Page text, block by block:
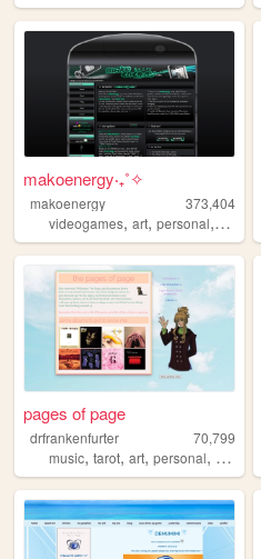
makoenergy‧₊˚✧
makoenergy
373,404
videogames, art, personal, blog
pages of page
drfrankenfurter
70,799
music, tarot, art, personal, ocs